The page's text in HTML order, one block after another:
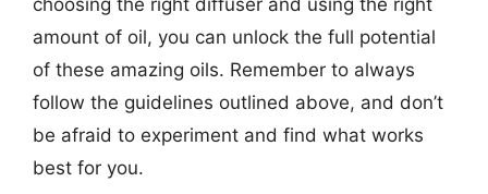
choosing the right diffuser and using the right
amount of oil, you can unlock the full potential
of these amazing oils. Remember to always
follow the guidelines outlined above, and don’t
be afraid to experiment and find what works
best for you.